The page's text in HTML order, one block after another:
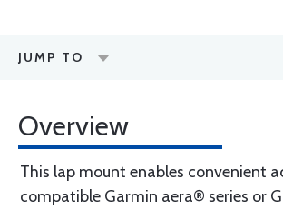
JUMP TO
Overview
This lap mount enables convenient
compatible Garmin aera® series or